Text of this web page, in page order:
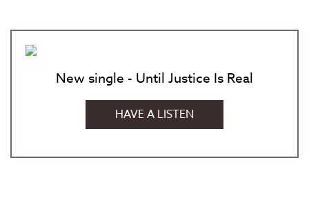
New single - Until Justice Is Real
HAVE A LISTEN